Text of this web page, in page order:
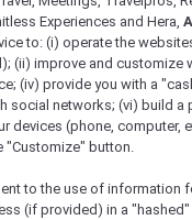
Experiences and Hera,
to: (i) operate the
(ii) improve and customize
(iv) provide you with a
social networks; (vi) build
devices (phone, computer,
"Customize" button.
to the use of information
(if provided) in a